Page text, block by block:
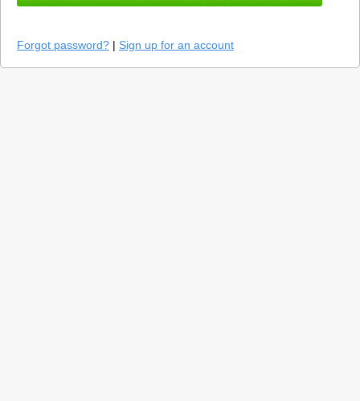
Forgot password? | Sign up for an account